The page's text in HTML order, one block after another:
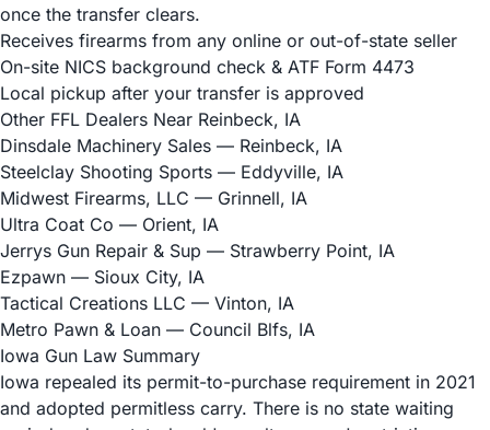
once the transfer clears.
Receives firearms from any online or out-of-state seller
On-site NICS background check & ATF Form 4473
Local pickup after your transfer is approved
Other FFL Dealers Near Reinbeck, IA
Dinsdale Machinery Sales — Reinbeck, IA
Steelclay Shooting Sports — Eddyville, IA
Midwest Firearms, LLC — Grinnell, IA
Ultra Coat Co — Orient, IA
Jerrys Gun Repair & Sup — Strawberry Point, IA
Ezpawn — Sioux City, IA
Tactical Creations LLC — Vinton, IA
Metro Pawn & Loan — Council Blfs, IA
Iowa Gun Law Summary
Iowa repealed its permit-to-purchase requirement in 2021
and adopted permitless carry. There is no state waiting